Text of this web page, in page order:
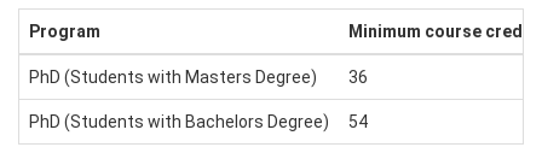
Program Minimum course
PhD (Students with Masters Degree) 36
PhD (Students with Bachelors Degree) 54